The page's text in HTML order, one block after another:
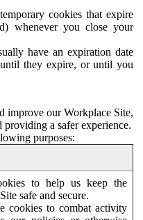
cookies that expire
whenever you close your
have an expiration date
they expire, or until you
improve our Workplace Site,
providing a safer experience.
purposes:
to help us keep the
safe and secure.
cookies to combat activity